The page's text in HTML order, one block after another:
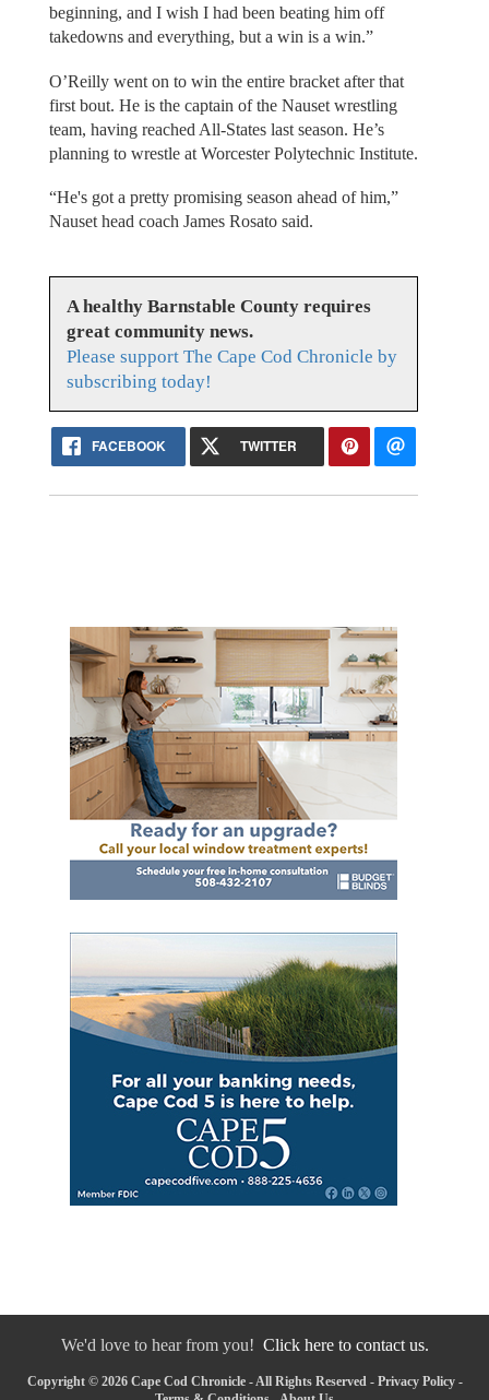
beginning, and I wish I had been beating him off
takedowns and everything, but a win is a win.”
O’Reilly went on to win the entire bracket after that
first bout. He is the captain of the Nauset wrestling
team, having reached All-States last season. He’s
planning to wrestle at Worcester Polytechnic Institute.
“He's got a pretty promising season ahead of him,”
Nauset head coach James Rosato said.
A healthy Barnstable County requires
great community news.
Please support The Cape Cod Chronicle by
subscribing today!
FACEBOOK TWITTER
We'd love to hear from you! Click here to contact us.
Copyright © 2026 Cape Cod Chronicle - All Rights Reserved - Privacy Policy-